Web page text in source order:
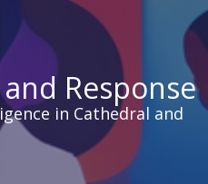
Response
in Cathedral and